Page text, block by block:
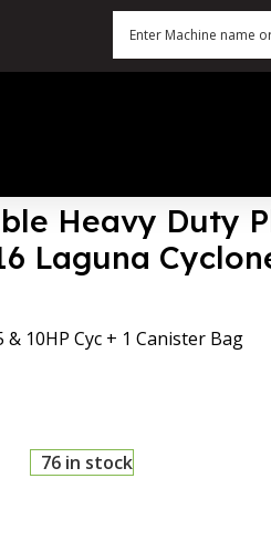
Heavy Duty
Laguna
10HP Cyc + 1 Canister Bag
76 in stock